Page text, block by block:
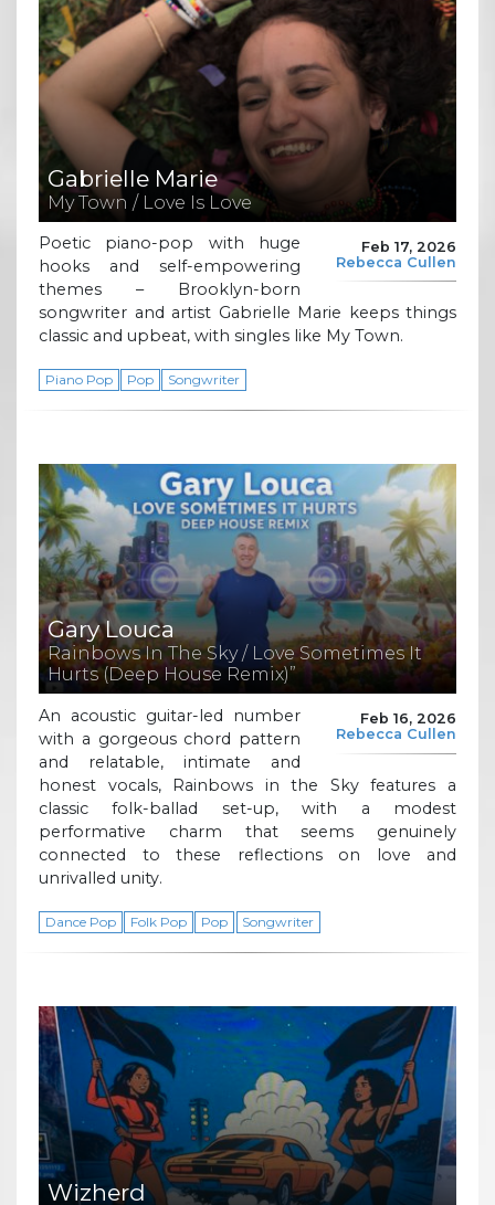
Gabrielle Marie
My Town / Love Is Love
Feb 17, 2026
Rebecca Cullen
Poetic piano-pop with huge
hooks and self-empowering
themes – Brooklyn-born
songwriter and artist Gabrielle Marie keeps things
classic and upbeat, with singles like My Town.
Piano Pop Pop Songwriter
Gary Louca
Rainbows In The Sky / Love Sometimes It
Hurts (Deep House Remix)”
Feb 16, 2026
Rebecca Cullen
An acoustic guitar-led number
with a gorgeous chord pattern
and relatable, intimate and
honest vocals, Rainbows in the Sky features a
classic folk-ballad set-up, with a modest
performative charm that seems genuinely
connected to these reflections on love and
unrivalled unity.
Dance Pop Folk Pop Pop Songwriter
Wizherd